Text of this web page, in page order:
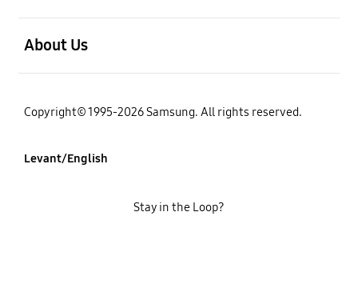
About Us
Copyright© 1995-2026 Samsung. All rights reserved.
Levant/English
Stay in the Loop?